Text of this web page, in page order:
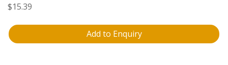
$15.39
Add to Enquiry